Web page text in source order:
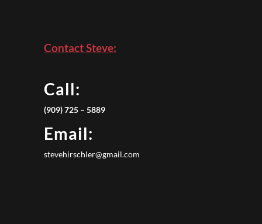
Contact Steve:
Call:
(909) 725 – 5889
Email:
stevehirschler@gmail.com